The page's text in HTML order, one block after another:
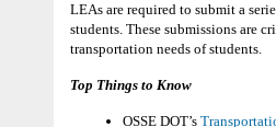
LEAs are required to submit a
students. These submissions are
transportation needs of students.
Top Things to Know
OSSE DOT’s